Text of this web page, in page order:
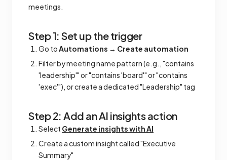
meetings.
Step 1: Set up the trigger
Go toAutomations → Create automation
Filter by meeting name pattern (e.g., "contains
'leadership'" or "contains 'board'" or "contains
'exec'"), or create a dedicated "Leadership" tag
Step 2: Add an AI insights action
Select Generate insights with AI
Create a custom insight called "Executive
Summary"